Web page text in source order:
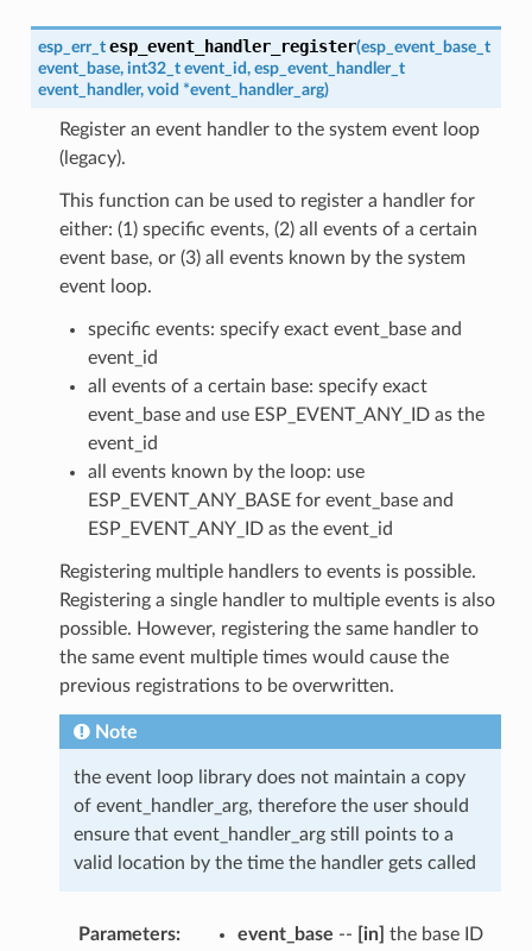
esp_err_t esp_event_handler_register(esp_event_base_t
event_base, int32_t event_id, esp_event_handler_t
event_handler, void *event_handler_arg)
Register an event handler to the system event loop
(legacy).
This function can be used to register a handler for
either: (1) specific events, (2) all events of a certain
event base, or (3) all events known by the system
event loop.
specific events: specify exact event_base and
event_id
all events of a certain base: specify exact
event_base and use ESP_EVENT_ANY_ID as the
event_id
all events known by the loop: use
ESP_EVENT_ANY_BASE for event_base and
ESP_EVENT_ANY_ID as the event_id
Registering multiple handlers to events is possible.
Registering a single handler to multiple events is also
possible. However, registering the same handler to
the same event multiple times would cause the
previous registrations to be overwritten.
Note
the event loop library does not maintain a copy
of event_handler_arg, therefore the user should
ensure that event_handler_arg still points to a
valid location by the time the handler gets called
Parameters event_base -- [in] the base ID